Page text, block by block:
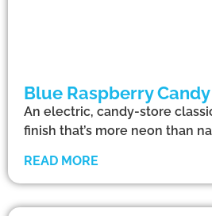
Blue Raspberry Candy
An electric, candy-store
finish that’s more neon than
READ MORE